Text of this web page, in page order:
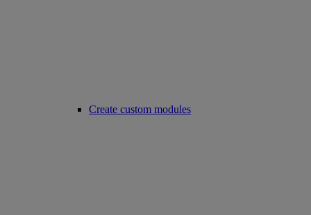
Create custom modules